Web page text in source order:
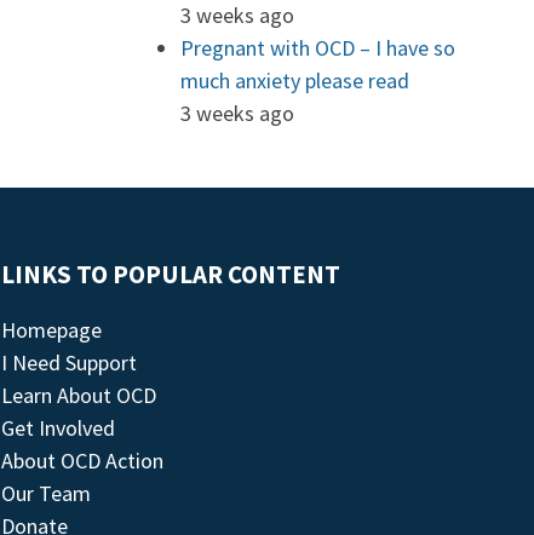
3 weeks ago
Pregnant with OCD – I have so
much anxiety please read
3 weeks ago
LINKS TO POPULAR CONTENT
Homepage
I Need Support
Learn About OCD
Get Involved
About OCD Action
Our Team
Donate